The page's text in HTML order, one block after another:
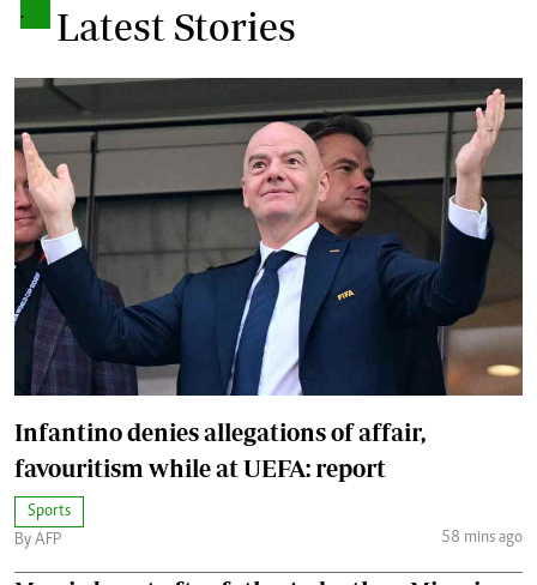
. Latest Stories
Infantino denies allegations of affair,
favouritism while at UEFA: report
Sports
By AFP
58 mins ago